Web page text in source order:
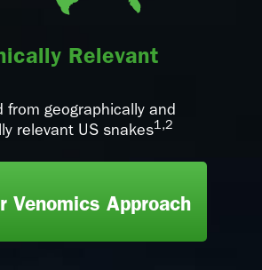
Relevant
from geographically and
relevant US snakes1,2
Venomics Approach